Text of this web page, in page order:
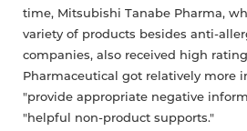
time, Mitsubishi Tanabe Pharma,
variety of products besides anti-
companies, also received high
Pharmaceutical got relatively more
"provide appropriate negative
"helpful non-product supports."